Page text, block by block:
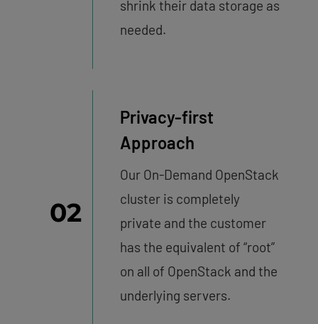
shrink their data storage as
needed.
02
Privacy-first
Approach
Our On-Demand OpenStack
cluster is completely
private and the customer
has the equivalent of “root”
on all of OpenStack and the
underlying servers.